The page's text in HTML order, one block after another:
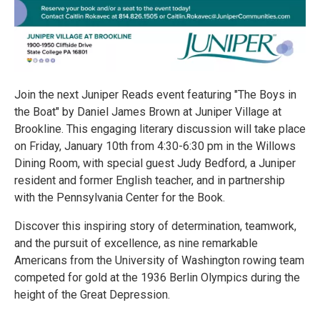
Join the next Juniper Reads event featuring "The Boys in
the Boat" by Daniel James Brown at Juniper Village at
Brookline. This engaging literary discussion will take place
on Friday, January 10th from 4:30-6:30 pm in the Willows
Dining Room, with special guest Judy Bedford, a Juniper
resident and former English teacher, and in partnership
with the Pennsylvania Center for the Book.
Discover this inspiring story of determination, teamwork,
and the pursuit of excellence, as nine remarkable
Americans from the University of Washington rowing team
competed for gold at the 1936 Berlin Olympics during the
height of the Great Depression.